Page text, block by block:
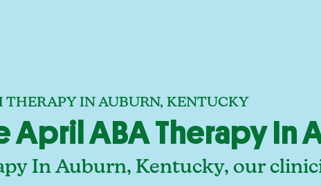
THERAPY IN AUBURN, KENTUCKY
April ABA Therapy In
In Auburn, Kentucky, our